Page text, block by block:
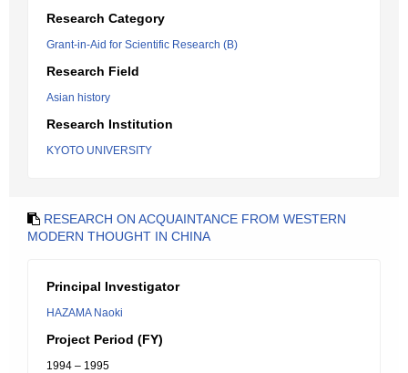
Research Category
Grant-in-Aid for Scientific Research (B)
Research Field
Asian history
Research Institution
KYOTO UNIVERSITY
RESEARCH ON ACQUAINTANCE FROM WESTERN
MODERN THOUGHT IN CHINA
Principal Investigator
HAZAMA Naoki
Project Period (FY)
1994 – 1995